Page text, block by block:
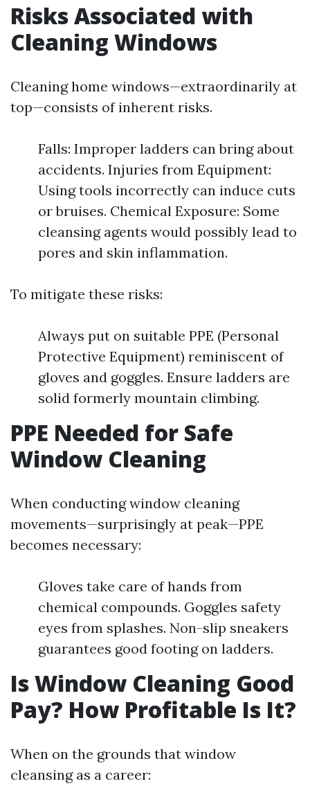
Risks Associated with
Cleaning Windows
Cleaning home windows—extraordinarily at
top—consists of inherent risks.
Falls: Improper ladders can bring about
accidents. Injuries from Equipment:
Using tools incorrectly can induce cuts
or bruises. Chemical Exposure: Some
cleansing agents would possibly lead to
pores and skin inflammation.
To mitigate these risks:
Always put on suitable PPE (Personal
Protective Equipment) reminiscent of
gloves and goggles. Ensure ladders are
solid formerly mountain climbing.
PPE Needed for Safe
Window Cleaning
When conducting window cleaning
movements—surprisingly at peak—PPE
becomes necessary:
Gloves take care of hands from
chemical compounds. Goggles safety
eyes from splashes. Non-slip sneakers
guarantees good footing on ladders.
Is Window Cleaning Good
Pay? How Profitable Is It?
When on the grounds that window
cleansing as a career: